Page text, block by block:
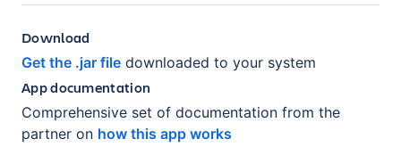
Download
Get the .jar file downloaded to your system
App documentation
Comprehensive set of documentation from the
partner on how this app works